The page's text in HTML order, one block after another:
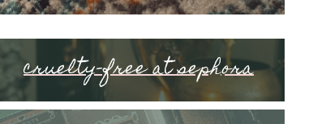
cruelty-free at sephora